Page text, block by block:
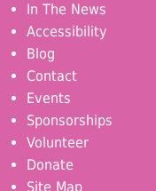
In The News
Accessibility
Blog
Contact
Events
Sponsorships
Volunteer
Donate
Site Map